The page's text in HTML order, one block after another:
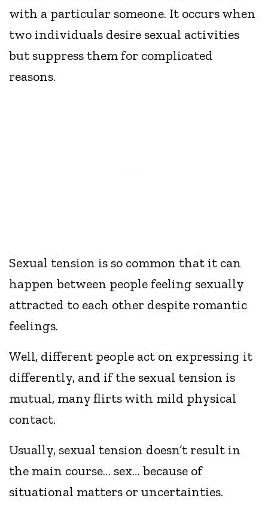
with a particular someone. It occurs when
two individuals desire sexual activities
but suppress them for complicated
reasons.
Sexual tension is so common that it can
happen between people feeling sexually
attracted to each other despite romantic
feelings.
Well, different people act on expressing it
differently, and if the sexual tension is
mutual, many flirts with mild physical
contact.
Usually, sexual tension doesn’t result in
the main course… sex… because of
situational matters or uncertainties.